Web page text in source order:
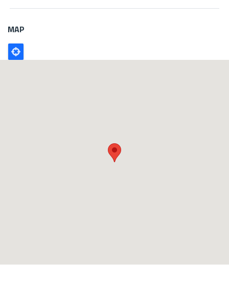
MAP
Poligono
GEO